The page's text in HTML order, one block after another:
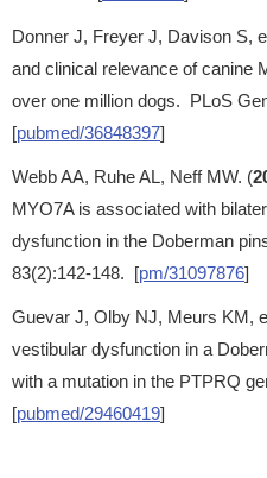
Donner J, Freyer J, Davison S,
and clinical relevance of canine
over one million dogs. PLoS
[pubmed/36848397]
Webb AA, Ruhe AL, Neff MW. (
MYO7A is associated with
dysfunction in the Doberman
83(2):142-148. [pm/31097876]
Guevar J, Olby NJ, Meurs KM,
vestibular dysfunction in a
with a mutation in the PTPRQ
[pubmed/29460419]